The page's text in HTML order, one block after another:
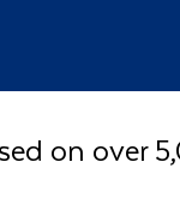
on over